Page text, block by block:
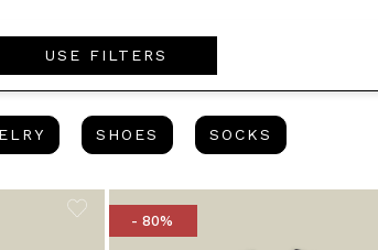
USE FILTERS
JEWELRY
SHOES SHOESSOCKS
- 80%